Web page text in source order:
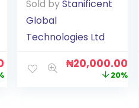
Sold byStanificent
Global
Technologies Ltd
₦20,000.00
20%